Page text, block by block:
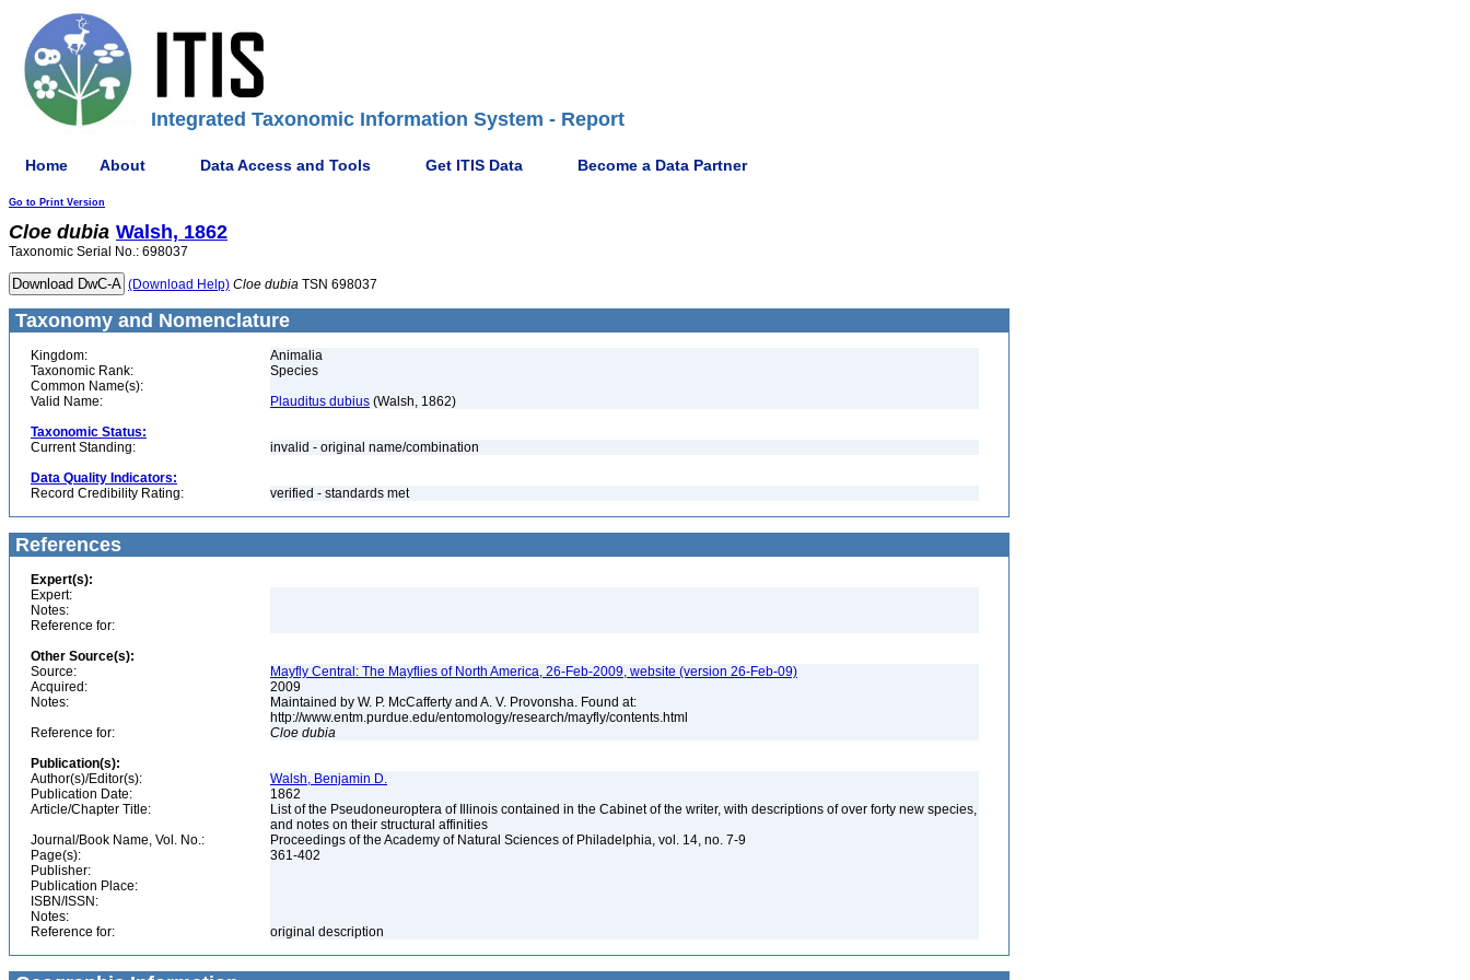
Integrated Taxonomic Information System - Report
Home About Data Access and Tools Get ITIS Data Become a Data Partner
Go to Print Version
Cloe dubia Walsh, 1862
Taxonomic Serial No.: 698037
(Download Help) Cloe dubia TSN 698037
Taxonomy and Nomenclature
Kingdom:
Animalia
Taxonomic Rank:
Species
Common Name(s):
Valid Name:
Plauditus dubius (Walsh, 1862)
Taxonomic Status:
Current Standing:
invalid - original name/combination
Data Quality Indicators:
Record Credibility Rating:
verified - standards met
References
Expert(s):
Expert:
Notes:
Reference for:
Other Source(s):
Source:
Mayfly Central: The Mayflies of North America, 26-Feb-2009, website (version 26-Feb-09)
Acquired:
2009
Notes:
Maintained by W. P. McCafferty and A. V. Provonsha. Found at:
http://www.entm.purdue.edu/entomology/research/mayfly/contents.html
Reference for:
Cloe dubia
Publication(s):
Author(s)/Editor(s):
Walsh, Benjamin D.
Publication Date:
1862
Article/Chapter Title:
List of the Pseudoneuroptera of Illinois contained in the Cabinet of the writer, with descriptions of over forty new species,
and notes on their structural affinities
Journal/Book Name, Vol. No.:
Proceedings of the Academy of Natural Sciences of Philadelphia, vol. 14, no. 7-9
Page(s):
361-402
Publisher:
Publication Place:
ISBN/ISSN:
Notes:
Reference for:
original description